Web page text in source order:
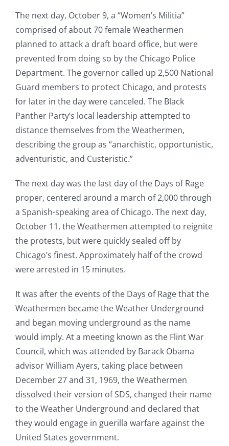
The next day, October 9, a “Women’s Militia”
comprised of about 70 female Weathermen
planned to attack a draft board office, but were
prevented from doing so by the Chicago Police
Department. The governor called up 2,500 National
Guard members to protect Chicago, and protests
for later in the day were canceled. The Black
Panther Party’s local leadership attempted to
distance themselves from the Weathermen,
describing the group as “anarchistic, opportunistic,
adventuristic, and Custeristic.”
The next day was the last day of the Days of Rage
proper, centered around a march of 2,000 through
a Spanish-speaking area of Chicago. The next day,
October 11, the Weathermen attempted to reignite
the protests, but were quickly sealed off by
Chicago’s finest. Approximately half of the crowd
were arrested in 15 minutes.
It was after the events of the Days of Rage that the
Weathermen became the Weather Underground
and began moving underground as the name
would imply. At a meeting known as the Flint War
Council, which was attended by Barack Obama
advisor William Ayers, taking place between
December 27 and 31, 1969, the Weathermen
dissolved their version of SDS, changed their name
to the Weather Underground and declared that
they would engage in guerilla warfare against the
United States government.